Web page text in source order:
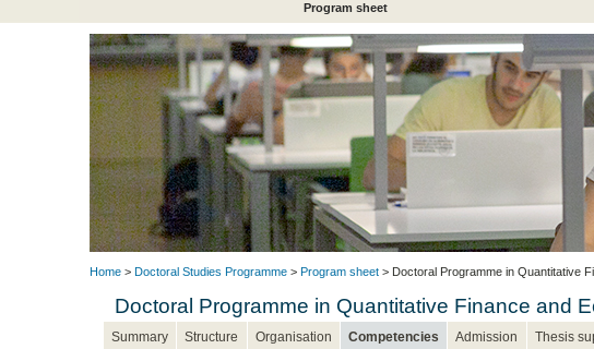
Program sheet
Home > Doctoral Studies Programme > Program sheet > Doctoral Programme in Quantitative
Doctoral Programme in Quantitative Finance and
Summary Structure Organisation Competencies Admission Thesis